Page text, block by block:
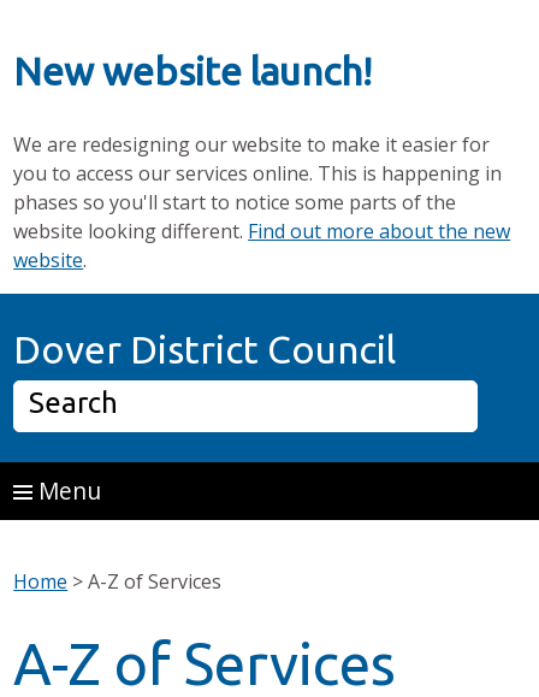
New website launch!
We are redesigning our website to make it easier for
you to access our services online. This is happening in
phases so you'll start to notice some parts of the
website looking different. Find out more about the new
website.
Dover District Council
Search
Menu
Home >A-Z of Services
A-Z of Services